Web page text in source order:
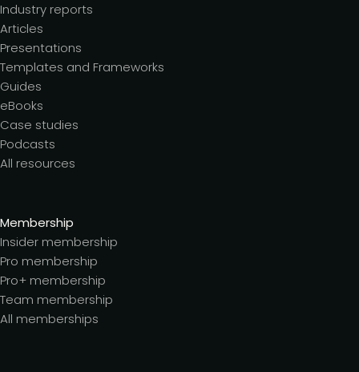
Industry reports
Articles
Presentations
Templates and Frameworks
Guides
eBooks
Case studies
Podcasts
All resources
Membership
Insider membership
Pro membership
Pro+ membership
Team membership
All memberships